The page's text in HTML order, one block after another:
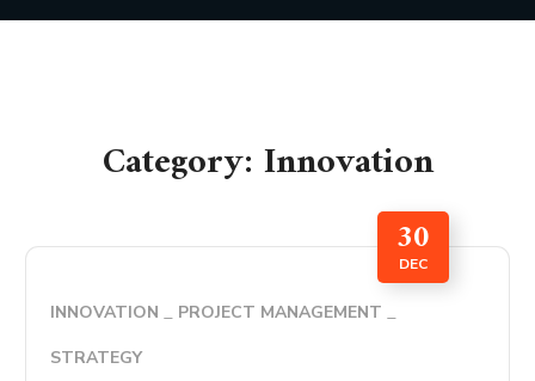
Category: Innovation
30
DEC
INNOVATION
PROJECT MANAGEMENT
STRATEGY